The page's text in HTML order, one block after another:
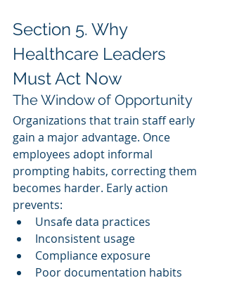
Section 5. Why
Healthcare Leaders
Must Act Now
The Window of Opportunity
Organizations that train staff early
gain a major advantage. Once
employees adopt informal
prompting habits, correcting them
becomes harder. Early action
prevents:
Unsafe data practices
Inconsistent usage
Compliance exposure
Poor documentation habits